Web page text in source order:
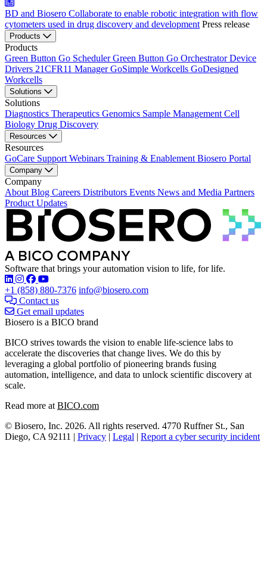
BD and Biosero Collaborate to enable robotic integration with flow
cytometers used in drug discovery and development Press release
Products
Products
Green Button Go SchedulerGreen Button Go OrchestratorDevice
Drivers 21CFR11 ManagerGoSimple Workcells GoDesigned
Workcells
Solutions
Solutions
Diagnostics Therapeutics Genomics Sample Management Cell
Biology Drug Discovery
Resources
Resources
GoCare Support Webinars Training & Enablement Biosero Portal
Company
Company
About Blog Careers Distributors Events News and Media Partners
Product Updates
Software that brings your automation vision to life, for life.
Find Biosero on these social networks:
+1 (858) 880-7376 info@biosero.com
Contact us
Get email updates
Biosero is a BICO brand
BICO strives towards the vision to enable life-science labs to
accelerate the discoveries that change lives. We do this by
leveraging a global portfolio of pioneering brands fusing
automation, intelligence, and data to unlock scientific discovery at
scale.
Read more at BICO.com
© Biosero, Inc. 2026. All rights reserved. 4770 Ruffner St., San
Diego, CA 92111 | Privacy | Legal | Report a cyber security incident